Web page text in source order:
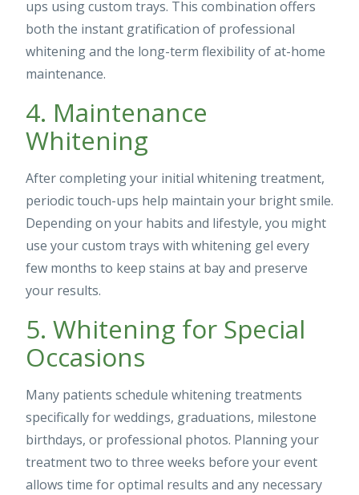
ups using custom trays. This combination offers
both the instant gratification of professional
whitening and the long-term flexibility of at-home
maintenance.
4. Maintenance
Whitening
After completing your initial whitening treatment,
periodic touch-ups help maintain your bright smile.
Depending on your habits and lifestyle, you might
use your custom trays with whitening gel every
few months to keep stains at bay and preserve
your results.
5. Whitening for Special
Occasions
Many patients schedule whitening treatments
specifically for weddings, graduations, milestone
birthdays, or professional photos. Planning your
treatment two to three weeks before your event
allows time for optimal results and any necessary